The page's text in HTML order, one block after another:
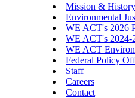
Mission & History
Environmental
WE ACT's 2026
WE ACT's 2024-
WE ACT
Federal Policy
Staff
Careers
Contact